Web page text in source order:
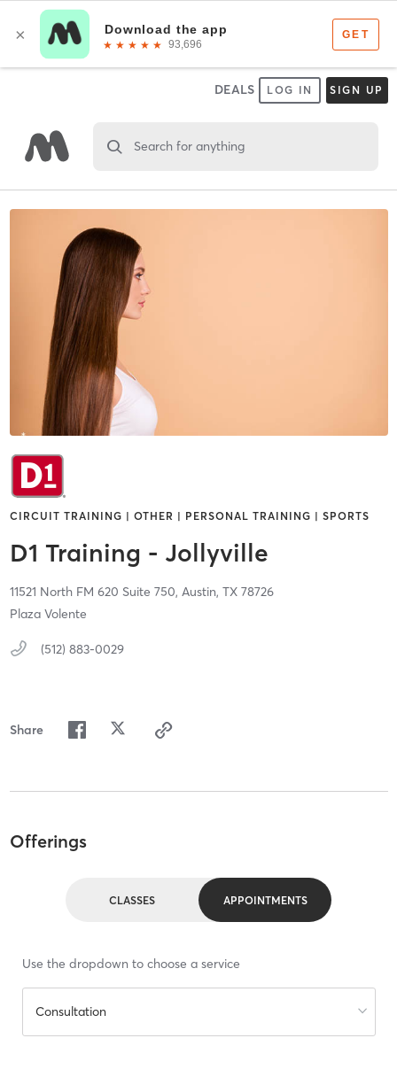
DEALS LOG IN SIGN UP
Search for anything
CIRCUIT TRAINING | OTHER | PERSONAL TRAINING | SPORTS
D1 Training - Jollyville
11521 North FM 620 Suite 750, Austin, TX 78726
Plaza Volente
(512) 883-0029
Share
Offerings
CLASSES APPOINTMENTS
Use the dropdown to choose a service
Consultation